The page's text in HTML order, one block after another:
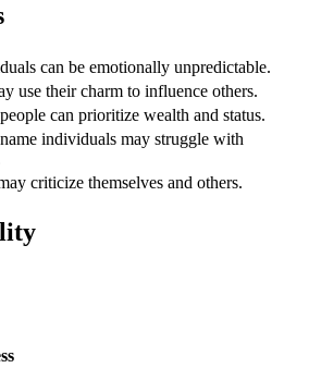
can be emotionally unpredictable.
use their charm to influence others.
can prioritize wealth and status.
individuals may struggle with
criticize themselves and others.